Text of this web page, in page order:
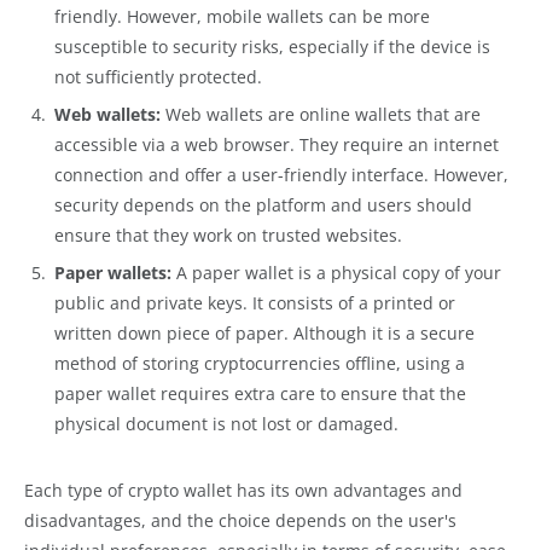
friendly. However, mobile wallets can be more
susceptible to security risks, especially if the device is
not sufficiently protected.
Web wallets: Web wallets are online wallets that are
accessible via a web browser. They require an internet
connection and offer a user-friendly interface. However,
security depends on the platform and users should
ensure that they work on trusted websites.
Paper wallets: A paper wallet is a physical copy of your
public and private keys. It consists of a printed or
written down piece of paper. Although it is a secure
method of storing cryptocurrencies offline, using a
paper wallet requires extra care to ensure that the
physical document is not lost or damaged.
Each type of crypto wallet has its own advantages and
disadvantages, and the choice depends on the user's